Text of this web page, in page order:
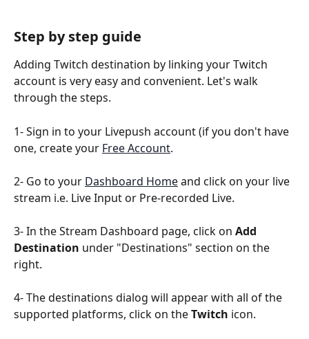
Step by step guide
Adding Twitch destination by linking your Twitch
account is very easy and convenient. Let's walk
through the steps.
1- Sign in to your Livepush account (if you don't have
one, create your Free Account.
2- Go to your Dashboard Home and click on your live
stream i.e. Live Input or Pre-recorded Live.
3- In the Stream Dashboard page, click on Add
Destination under "Destinations" section on the
right.
4- The destinations dialog will appear with all of the
supported platforms, click on the Twitch icon.